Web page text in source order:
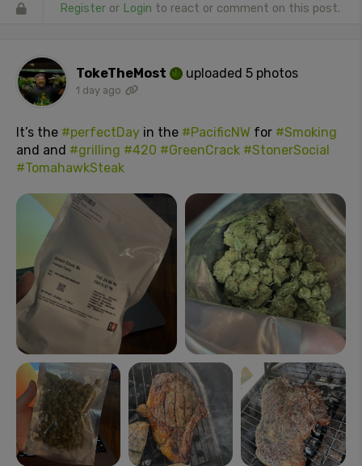
Register or Login to react or comment on this post.
TokeTheMost uploaded 5 photos
1 day ago
It’s the #perfectDay in the #PacificNW for #Smoking
and and #grilling #420 #GreenCrack #StonerSocial
#TomahawkSteak